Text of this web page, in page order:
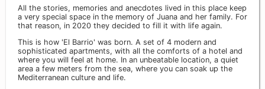
All the stories, memories and anecdotes lived in this place keep
a very special space in the memory of Juana and her family. For
that reason, in 2020 they decided to fill it with life again.
This is how 'El Barrio' was born. A set of 4 modern and
sophisticated apartments, with all the comforts of a hotel and
where you will feel at home. In an unbeatable location, a quiet
area a few meters from the sea, where you can soak up the
Mediterranean culture and life.